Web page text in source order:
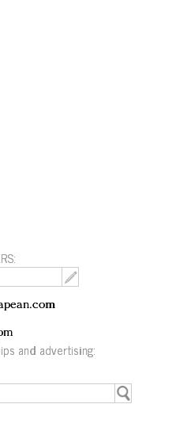
and advertising: